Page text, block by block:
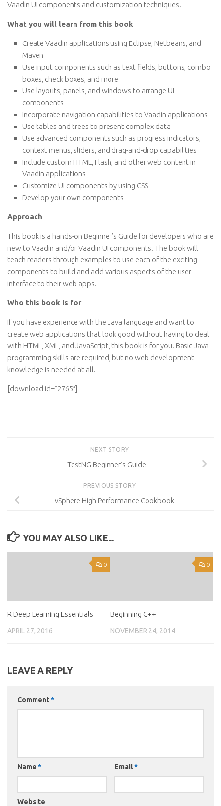
Vaadin UI components and customization techniques.
What you will learn from this book
Create Vaadin applications using Eclipse, Netbeans, and
Maven
Use input components such as text fields, buttons, combo
boxes, check boxes, and more
Use layouts, panels, and windows to arrange UI
components
Incorporate navigation capabilities to Vaadin applications
Use tables and trees to present complex data
Use advanced components such as progress indicators,
context menus, sliders, and drag-and-drop capabilities
Include custom HTML, Flash, and other web content in
Vaadin applications
Customize UI components by using CSS
Develop your own components
Approach
This book is a hands-on Beginner’s Guide for developers who are
new to Vaadin and/or Vaadin UI components. The book will
teach readers through examples to use each of the exciting
components to build and add various aspects of the user
interface to their web apps.
Who this book is for
If you have experience with the Java language and want to
create web applications that look good without having to deal
with HTML, XML, and JavaScript, this book is for you. Basic Java
programming skills are required, but no web development
knowledge is needed at all.
[download id=”2765″]
NEXT STORY
TestNG Beginner’s Guide
PREVIOUS STORY
vSphere High Performance Cookbook
YOU MAY ALSO LIKE...
0
R Deep Learning Essentials
APRIL 27, 2016
0
Beginning C++
NOVEMBER 24, 2014
LEAVE A REPLY
Comment*
Name * Email*
Website